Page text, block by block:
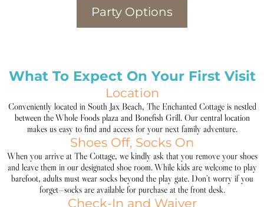
Party Options
What To Expect On Your First Visit
Location
Conveniently located in South Jax Beach, The Enchanted Cottage is nestled
between the Whole Foods plaza and Bonefish Grill. Our central location
makes us easy to find and access for your next family adventure.
Shoes Off, Socks On
When you arrive at The Cottage, we kindly ask that you remove your shoes
and leave them in our designated shoe room. While kids are welcome to play
barefoot, adults must wear socks beyond the play gate. Don’t worry if you
forget—socks are available for purchase at the front desk.
Check-In and Waiver